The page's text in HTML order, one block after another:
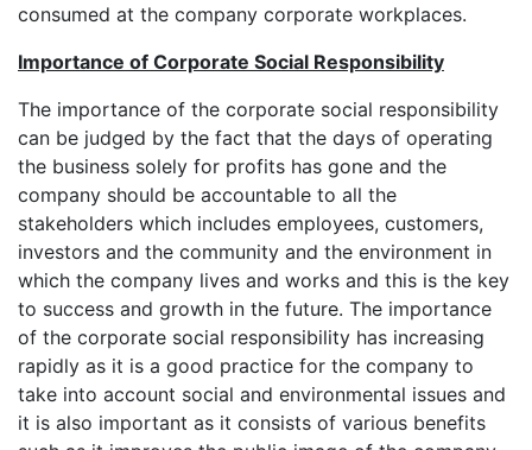
consumed at the company corporate workplaces.
Importance of Corporate Social Responsibility
The importance of the corporate social responsibility
can be judged by the fact that the days of operating
the business solely for profits has gone and the
company should be accountable to all the
stakeholders which includes employees, customers,
investors and the community and the environment in
which the company lives and works and this is the key
to success and growth in the future. The importance
of the corporate social responsibility has increasing
rapidly as it is a good practice for the company to
take into account social and environmental issues and
it is also important as it consists of various benefits